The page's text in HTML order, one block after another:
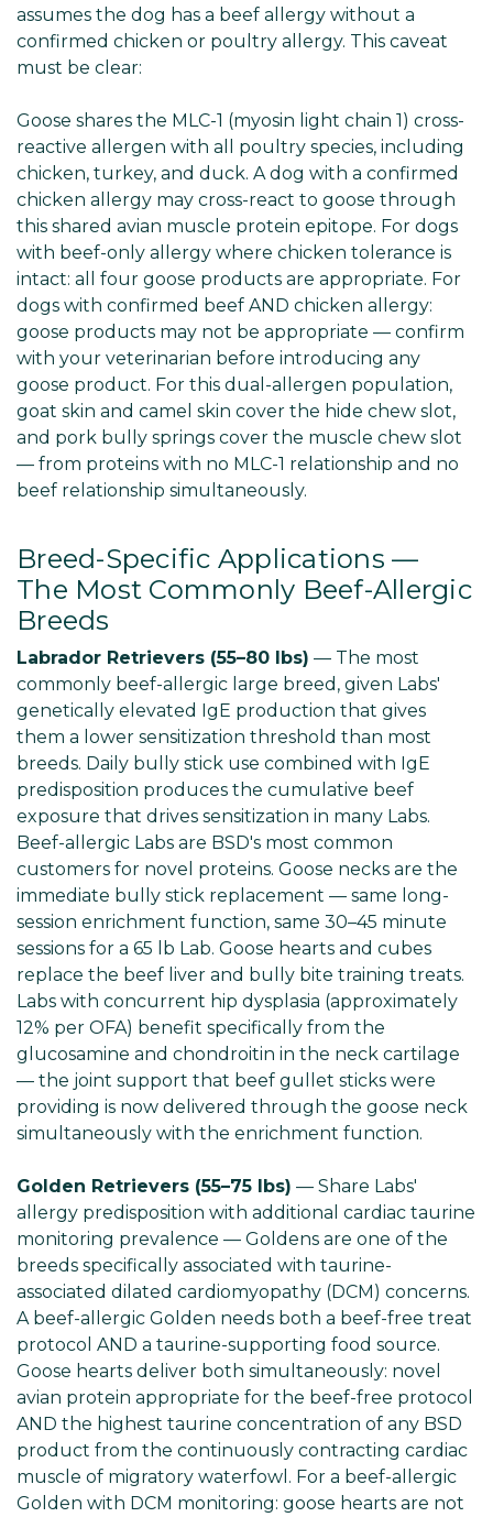
assumes the dog has a beef allergy without a
confirmed chicken or poultry allergy. This caveat
must be clear:
Goose shares the MLC-1 (myosin light chain 1) cross-
reactive allergen with all poultry species, including
chicken, turkey, and duck. A dog with a confirmed
chicken allergy may cross-react to goose through
this shared avian muscle protein epitope. For dogs
with beef-only allergy where chicken tolerance is
intact: all four goose products are appropriate. For
dogs with confirmed beef AND chicken allergy:
goose products may not be appropriate — confirm
with your veterinarian before introducing any
goose product. For this dual-allergen population,
goat skin and camel skin cover the hide chew slot,
and pork bully springs cover the muscle chew slot
— from proteins with no MLC-1 relationship and no
beef relationship simultaneously.
Breed-Specific Applications —
The Most Commonly Beef-Allergic
Breeds
Labrador Retrievers (55–80 lbs) — The most
commonly beef-allergic large breed, given Labs'
genetically elevated IgE production that gives
them a lower sensitization threshold than most
breeds. Daily bully stick use combined with IgE
predisposition produces the cumulative beef
exposure that drives sensitization in many Labs.
Beef-allergic Labs are BSD's most common
customers for novel proteins. Goose necks are the
immediate bully stick replacement — same long-
session enrichment function, same 30–45 minute
sessions for a 65 lb Lab. Goose hearts and cubes
replace the beef liver and bully bite training treats.
Labs with concurrent hip dysplasia (approximately
12% per OFA) benefit specifically from the
glucosamine and chondroitin in the neck cartilage
— the joint support that beef gullet sticks were
providing is now delivered through the goose neck
simultaneously with the enrichment function.
Golden Retrievers (55–75 lbs) — Share Labs'
allergy predisposition with additional cardiac taurine
monitoring prevalence — Goldens are one of the
breeds specifically associated with taurine-
associated dilated cardiomyopathy (DCM) concerns.
A beef-allergic Golden needs both a beef-free treat
protocol AND a taurine-supporting food source.
Goose hearts deliver both simultaneously: novel
avian protein appropriate for the beef-free protocol
AND the highest taurine concentration of any BSD
product from the continuously contracting cardiac
muscle of migratory waterfowl. For a beef-allergic
Golden with DCM monitoring: goose hearts are not